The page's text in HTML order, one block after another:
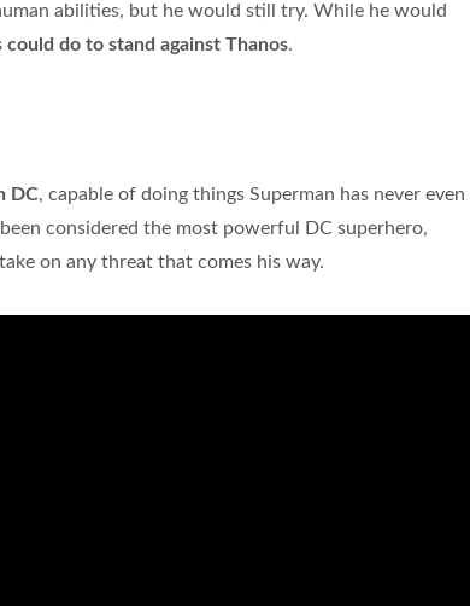
abilities, but he would still try. While he would
do to stand against Thanos.
DC, capable of doing things Superman has never even
considered the most powerful DC superhero,
on any threat that comes his way.